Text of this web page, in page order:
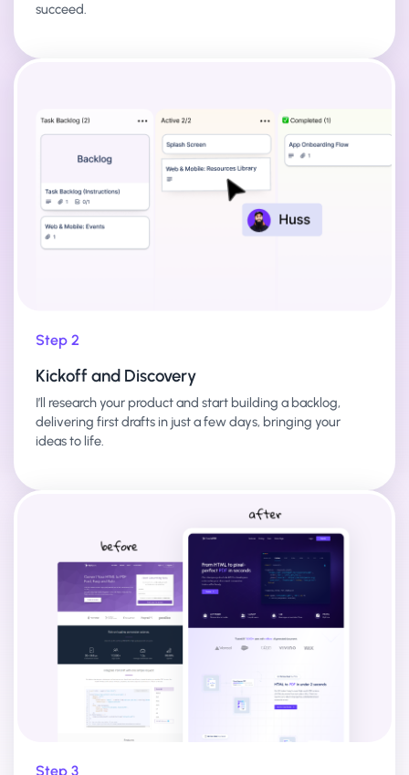
succeed.
Step 2
Kickoff and Discovery
I’ll research your product and start building a backlog,
delivering first drafts in just a few days, bringing your
ideas to life.
Step 3